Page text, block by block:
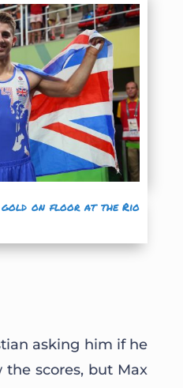
on floor at the Rio
asking him if he
scores, but Max